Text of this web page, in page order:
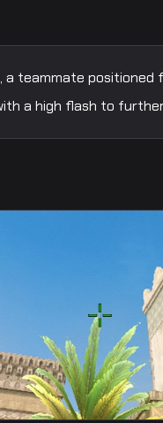
teammate
a high flash to